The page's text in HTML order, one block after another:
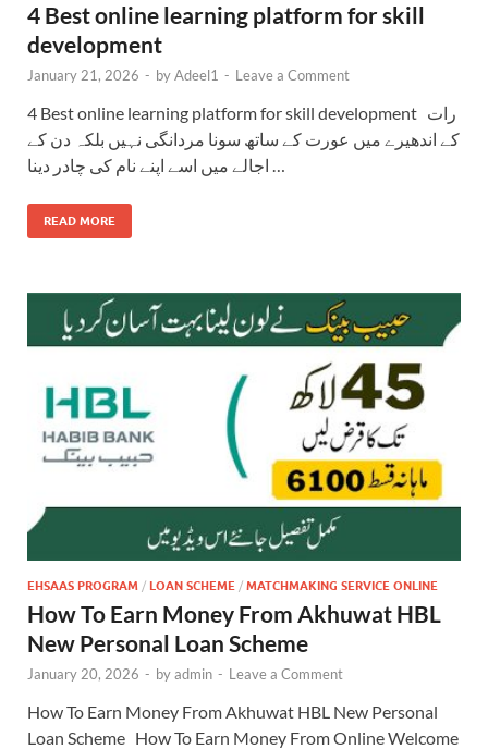
4 Best online learning platform for skill
development
January 21, 2026 - byAdeel1 - Leave a Comment
4 Best online learning platform for skill development رات
کے اندھیرے میں عورت کے ساتھ سونا مردانگی نہیں بلکہ دن کے
اجالے میں اسے اپنے نام کی چادر دینا …
READ MORE
EHSAAS PROGRAM / LOAN SCHEME / MATCHMAKING SERVICE ONLINE
How To Earn Money From Akhuwat HBL
New Personal Loan Scheme
January 20, 2026 - byadmin - Leave a Comment
How To Earn Money From Akhuwat HBL New Personal
Loan Scheme How To Earn Money From Online Welcome